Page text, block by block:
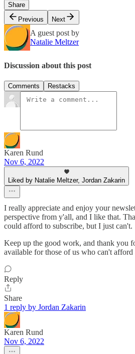
Share
Previous
Next
A guest post by
Natalie Meltzer
Discussion about this post
Comments Restacks
Karen Rund
Nov 6, 2022
Liked by Natalie Meltzer, Jordan Zakarin
I really appreciate and enjoy your
perspective from y'all, and I like that.
could afford to subscribe, but I just can't.
Keep up the good work, and thank you
available for those of us who can't afford
Reply
Share
1 reply by Jordan Zakarin
Karen Rund
Nov 6, 2022